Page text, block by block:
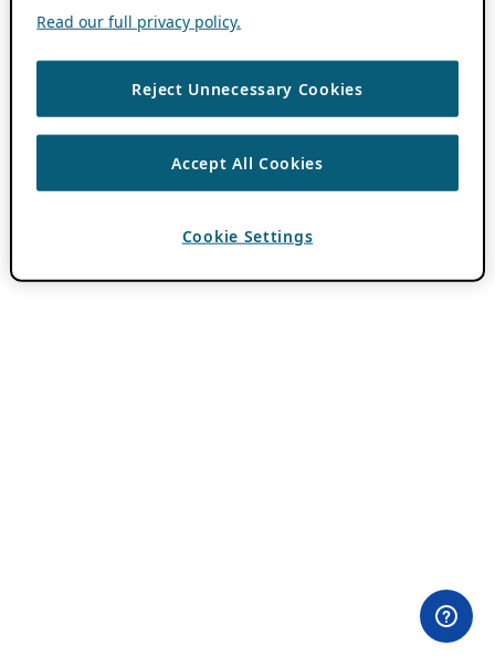
Read our full privacy policy.
Reject Unnecessary Cookies
Accept All Cookies
Cookie Settings